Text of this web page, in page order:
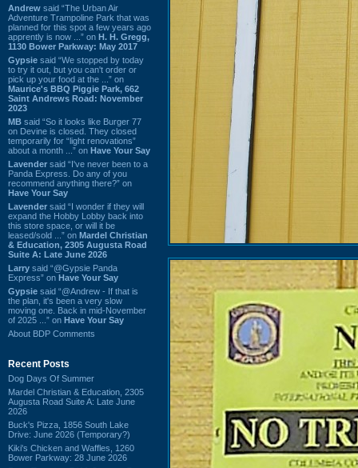
Andrew said “The Urban Air
Adventure Trampoline Park that was
planned for this spot a few years ago
apprently is now ...” on H. H. Gregg,
1130 Bower Parkway: May 2017
Gypsie said “We stopped by today
to try it out, but you can't order or
pick up your food at the ...” on
Maurice's BBQ Piggie Park, 662
Saint Andrews Road: November
2023
MB said “So it looks like Burger 77
on Devine is closed. They closed
temporarily for “light renovations”
about a month ...” on Have Your Say
Lavender said “I've never been to a
Panda Express. Do any of you
recommend anything there?” on
Have Your Say
Lavender said “I wonder if they will
expand the Hobby Lobby back into
this store space, or will it be
leased/sold ...” on Mardel Christian
& Education, 2305 Augusta Road
Suite A: Late June 2026
Larry said “@Gypsie Panda
Express” on Have Your Say
Gypsie said “@Andrew - If that is
the plan, it's been a very slow
moving one. Back in mid-November
of 2025 ...” on Have Your Say
About BDP Comments
Recent Posts
Dog Days Of Summer
Mardel Christian & Education, 2305
Augusta Road Suite A: Late June
2026
Buck's Pizza, 1856 South Lake
Drive: June 2026 (Temporary?)
Kiki's Chicken and Waffles, 1260
Bower Parkway: 28 June 2026